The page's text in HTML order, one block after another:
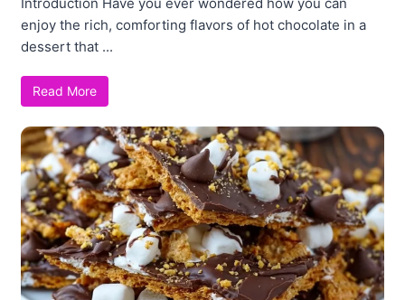
enjoy the rich, comforting flavors of hot chocolate in a
dessert that ...
Read More